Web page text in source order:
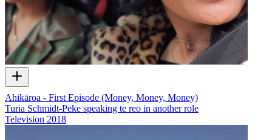
Ahikāroa - First Episode (Money, Money, Money)
Turia Schmidt-Peke speaking te reo in another role
Television 2018